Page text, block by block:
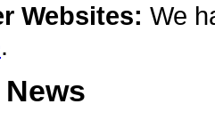
Websites: We
.